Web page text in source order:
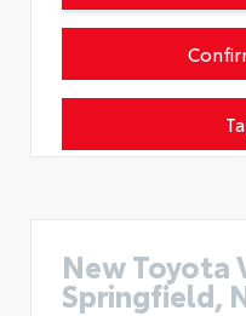
New Toyota
Springfield,